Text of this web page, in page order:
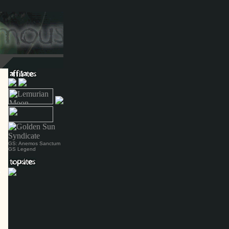
GS: Anemos Sanctum
GS Legend